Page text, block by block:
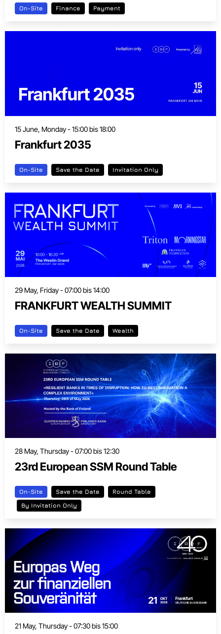
On-Site Finance Payment
15 June, Monday - 15:00 bis 18:00
Frankfurt 2035
On-Site Save the Date Invitation Only
29 May, Friday - 07:00 bis 14:00
FRANKFURT WEALTH SUMMIT
On-Site Save the Date Wealth
28 May, Thursday - 07:00 bis 12:30
23rd European SSM Round Table
On-Site Save the Date
Round Table
By Invitation Only
21 May, Thursday - 07:30 bis 15:00